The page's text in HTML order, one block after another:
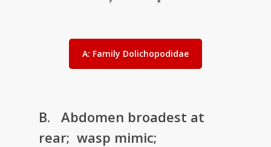
A: Family Dolichopodidae
B. Abdomen broadest at
rear; wasp mimic;